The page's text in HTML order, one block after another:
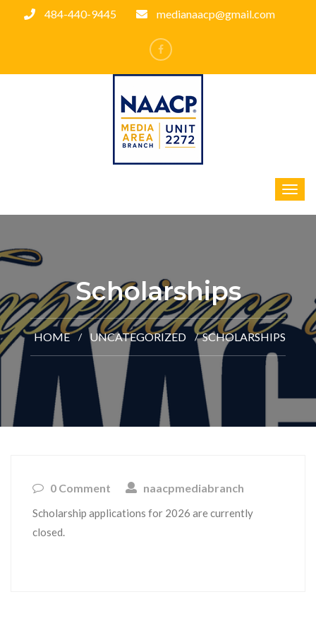
484-440-9445 medianaacp@gmail.com
Scholarships
HOME UNCATEGORIZED SCHOLARSHIPS
0 Comment naacpmediabranch
Scholarship applications for 2026 are currently
closed.